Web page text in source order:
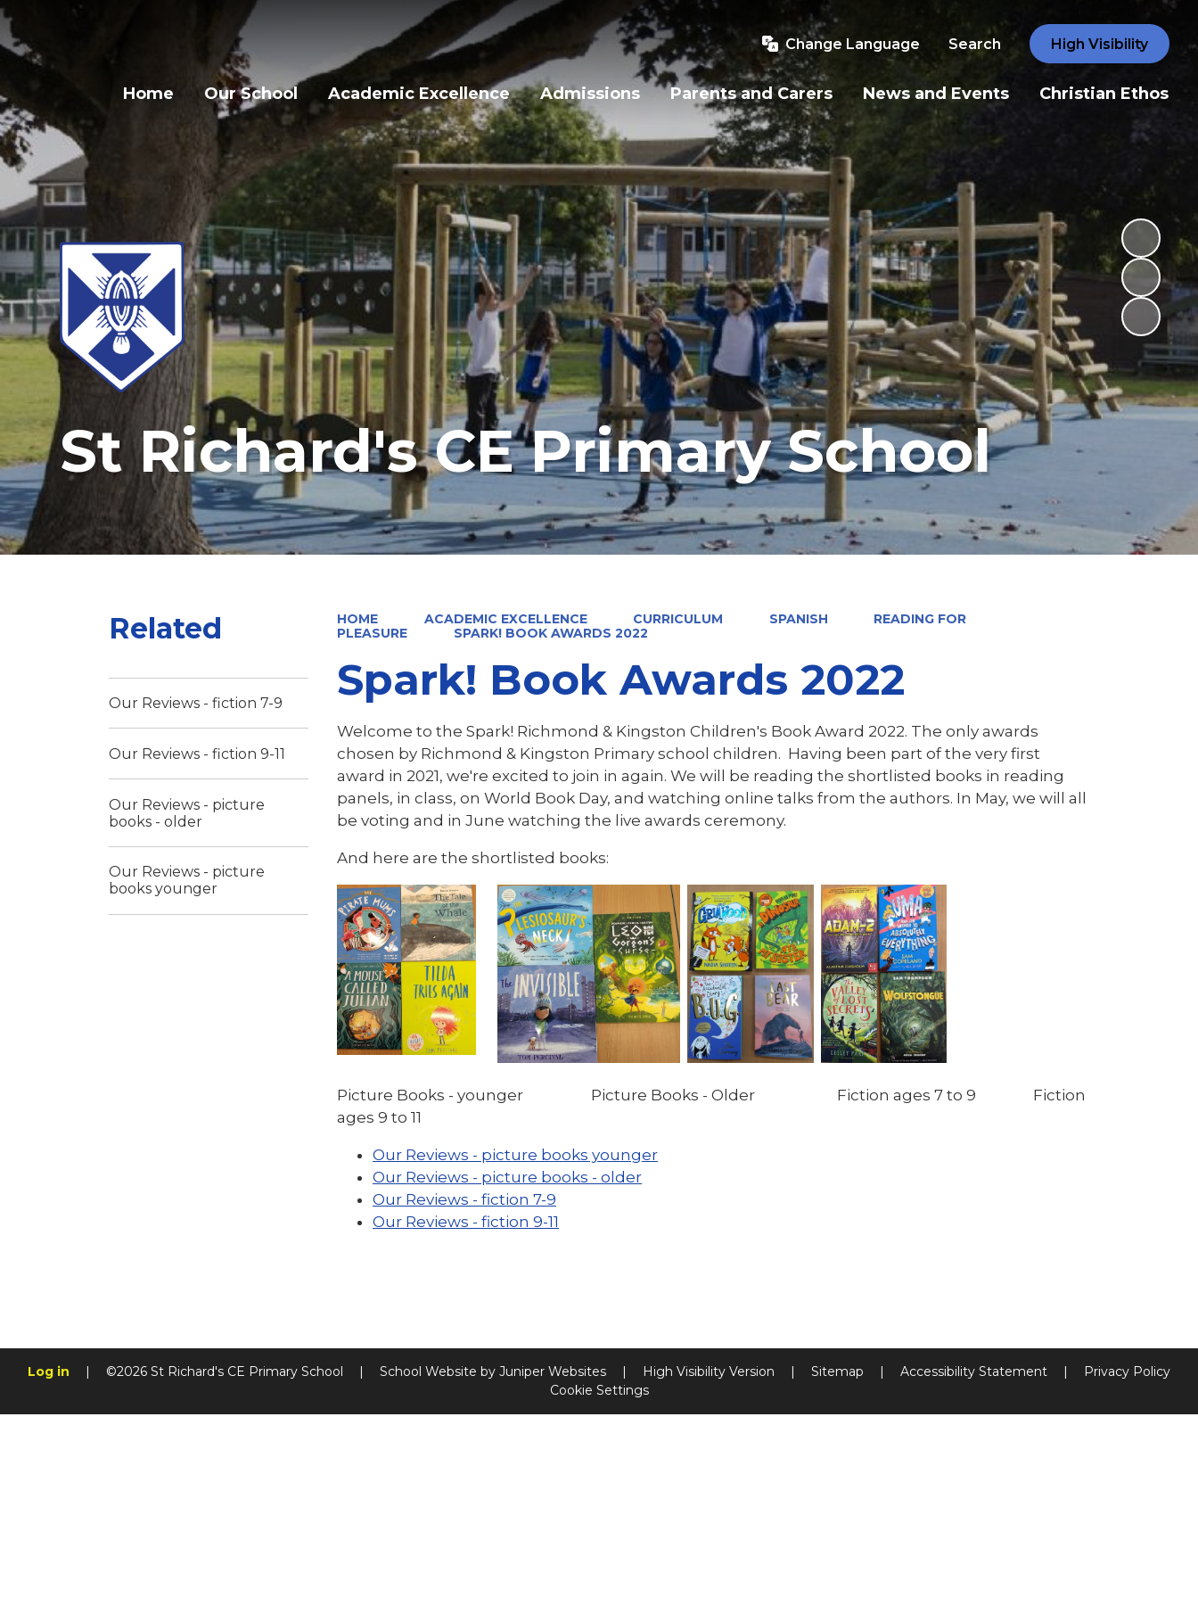
Change Language Search High Visibility
Home Our School Academic Excellence Admissions Parents and Carers News and Events Christian Ethos
St Richard's CE Primary School
HOME ACADEMIC EXCELLENCE CURRICULUM SPANISH
READING FOR
PLEASURE
SPARK! BOOK AWARDS 2022
Spark! Book Awards 2022
Welcome to the Spark! Richmond & Kingston Children's Book Award 2022. The only awards
chosen by Richmond & Kingston Primary school children. Having been part of the very first
award in 2021, we're excited to join in again. We will be reading the shortlisted books in reading
panels, in class, on World Book Day, and watching online talks from the authors. In May, we will all
be voting and in June watching the live awards ceremony.
And here are the shortlisted books:
Picture Books - younger Picture Books - Older Fiction ages 7 to 9 Fiction
ages 9 to 11
Our Reviews - picture books younger
Our Reviews - picture books - older
Our Reviews - fiction 7-9
Our Reviews - fiction 9-11
Related
Our Reviews - fiction 7-9
Our Reviews - fiction 9-11
Our Reviews - picture
books - older
Our Reviews - picture
books younger
Log in | ©2026 St Richard's CE Primary School | School Website by Juniper Websites | High Visibility Version | Sitemap | Accessibility Statement |
Privacy Policy
Cookie Settings